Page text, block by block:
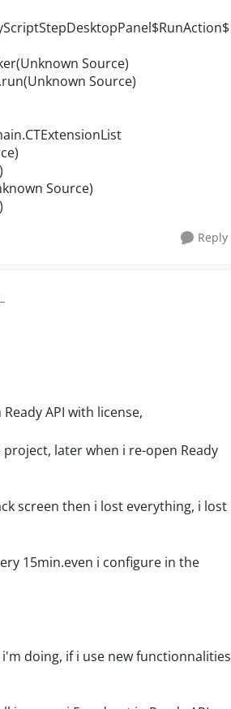
Source)
Source)
Source)
Reply
API with license,
later when i re-open Ready
screen then i lost everything, i lost
15min.even i configure in the
doing, if i use new functionnalities